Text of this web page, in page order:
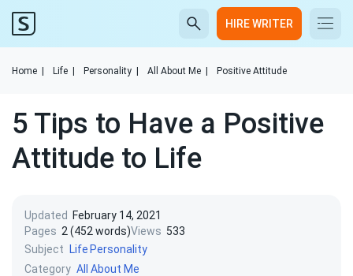
HIRE WRITER
Home Life Personality All About Me Positive Attitude
5 Tips to Have a Positive
Attitude to Life
Updated
February 14, 2021
Pages 2 (452 words)Views 533
Subject
Life Personality
Category All About Me